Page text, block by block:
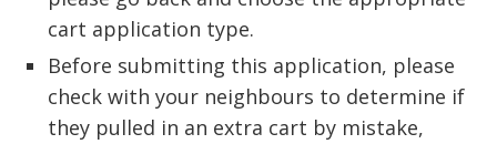
cart application type.
Before submitting this application, please
check with your neighbours to determine if
they pulled in an extra cart by mistake,